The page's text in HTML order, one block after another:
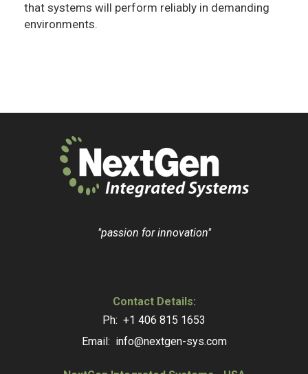
that systems will perform reliably in demanding
environments.
"passion for innovation"
Contact Details:
Ph: +1 406 815 1653
Email: info@nextgen-sys.com